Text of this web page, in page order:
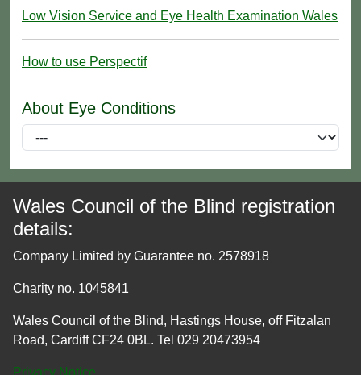
Low Vision Service and Eye Health Examination Wales
How to use Perspectif
About Eye Conditions
Wales Council of the Blind registration
details:
Company Limited by Guarantee no. 2578918
Charity no. 1045841
Wales Council of the Blind, Hastings House, off Fitzalan
Road, Cardiff CF24 0BL. Tel 029 20473954
Privacy Notice